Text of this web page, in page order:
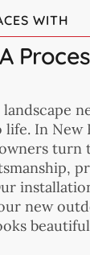
WITH
In New
turn
new